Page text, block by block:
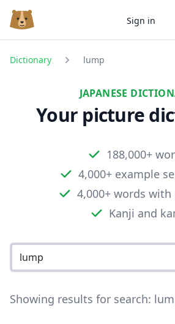
Sign in
Dictionary lump
JAPANESE
Your picture
188,000+
4,000+ example
4,000+ words
Kanji and
Showing results for search: